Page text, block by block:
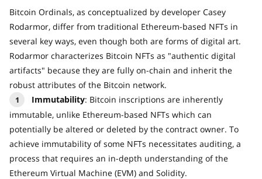
Bitcoin Ordinals, as conceptualized by developer Casey
Rodarmor, differ from traditional Ethereum-based NFTs in
several key ways, even though both are forms of digital art.
Rodarmor characterizes Bitcoin NFTs as "authentic digital
artifacts" because they are fully on-chain and inherit the
robust attributes of the Bitcoin network.
Immutability: Bitcoin inscriptions are inherently
immutable, unlike Ethereum-based NFTs which can
potentially be altered or deleted by the contract owner. To
achieve immutability of some NFTs necessitates auditing, a
process that requires an in-depth understanding of the
Ethereum Virtual Machine (EVM) and Solidity.